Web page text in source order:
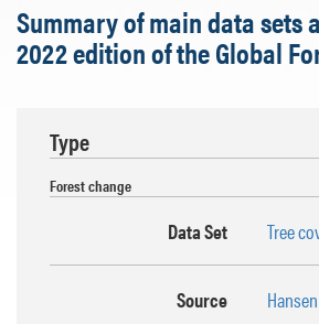
Summary of main data sets
2022 edition of the Global
Type
Forest change
Data Set Tree
Source